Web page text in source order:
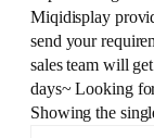
Miqidisplay
send your
sales team will
days~ Looking
Showing the